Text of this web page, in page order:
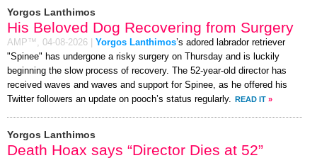
Yorgos Lanthimos
His Beloved Dog Recovering from Surgery
AMP™, 04-08-2026 Yorgos Lanthimos’s adored labrador retriever
"Spinee" has undergone a risky surgery on Thursday and is luckily
beginning the slow process of recovery. The 52-year-old director has
received waves and waves and support for Spinee, as he offered his
Twitter followers an update on pooch’s status regularly.
READ IT »
Yorgos Lanthimos
Death Hoax says “Director Dies at 52”